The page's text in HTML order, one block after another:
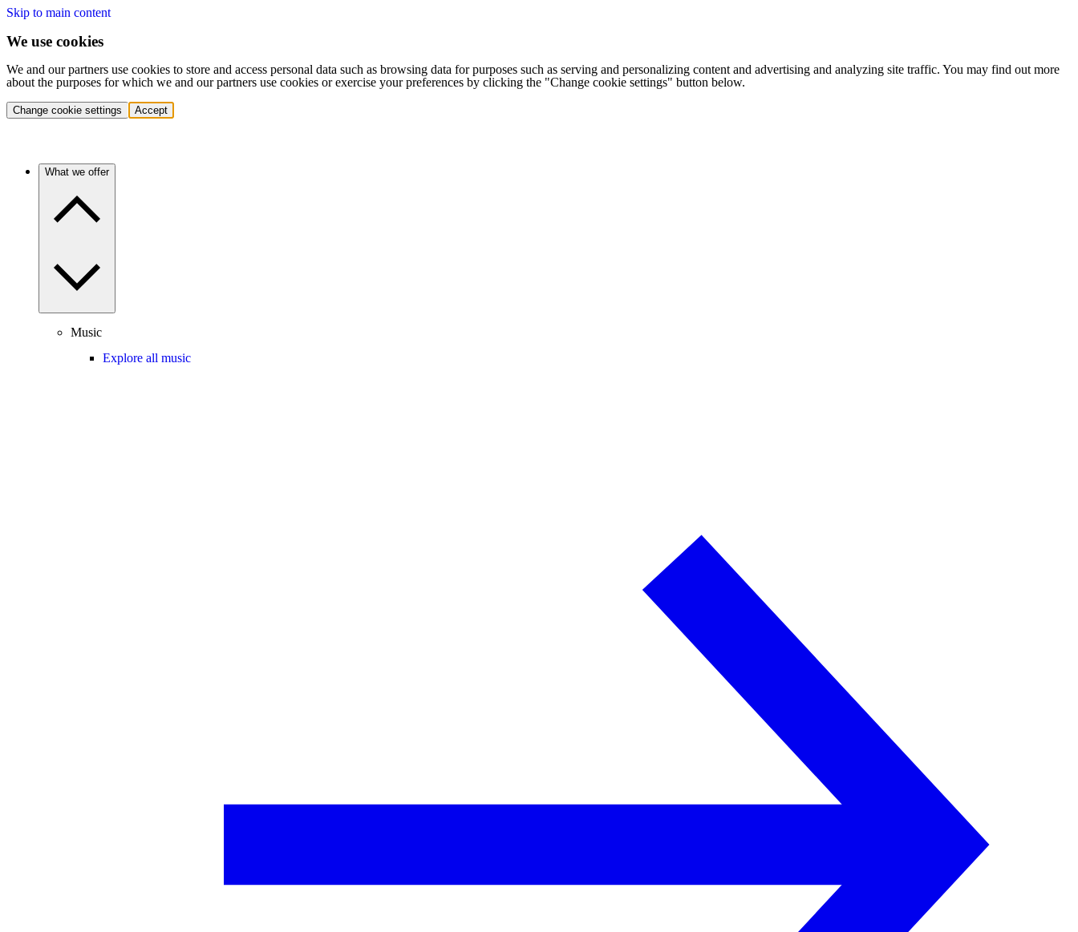
Skip to main content
We use cookies
We and our partners use cookies to store and access personal data such as browsing data for purposes such as serving and personalizing content and advertising and analyzing site traffic. You may find out more
about the purposes for which we and our partners use cookies or exercise your preferences by clicking the "Change cookie settings" button below.
Change cookie settings Accept
What we offer
Music
Explore all music